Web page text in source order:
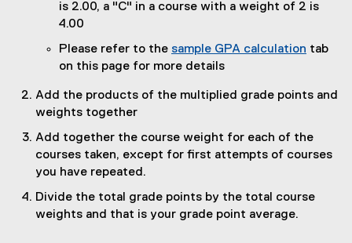
is 2.00, a "C" in a course with a weight of 2 is
4.00
Please refer to the sample GPA calculation tab
on this page for more details
Add the products of the multiplied grade points and
weights together
Add together the course weight for each of the
courses taken, except for first attempts of courses
you have repeated.
Divide the total grade points by the total course
weights and that is your grade point average.